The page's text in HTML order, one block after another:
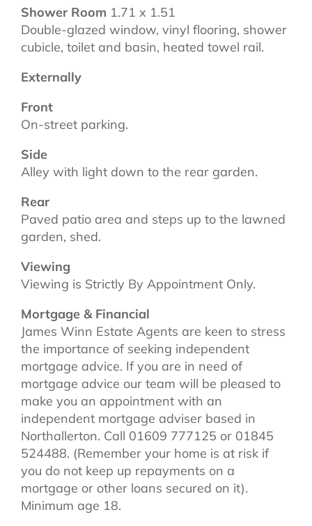
Shower Room 1.71 x 1.51
Double-glazed window, vinyl flooring, shower
cubicle, toilet and basin, heated towel rail.
Externally
Front
On-street parking.
Side
Alley with light down to the rear garden.
Rear
Paved patio area and steps up to the lawned
garden, shed.
Viewing
Viewing is Strictly By Appointment Only.
Mortgage & Financial
James Winn Estate Agents are keen to stress
the importance of seeking independent
mortgage advice. If you are in need of
mortgage advice our team will be pleased to
make you an appointment with an
independent mortgage adviser based in
Northallerton. Call 01609 777125 or 01845
524488. (Remember your home is at risk if
you do not keep up repayments on a
mortgage or other loans secured on it).
Minimum age 18.